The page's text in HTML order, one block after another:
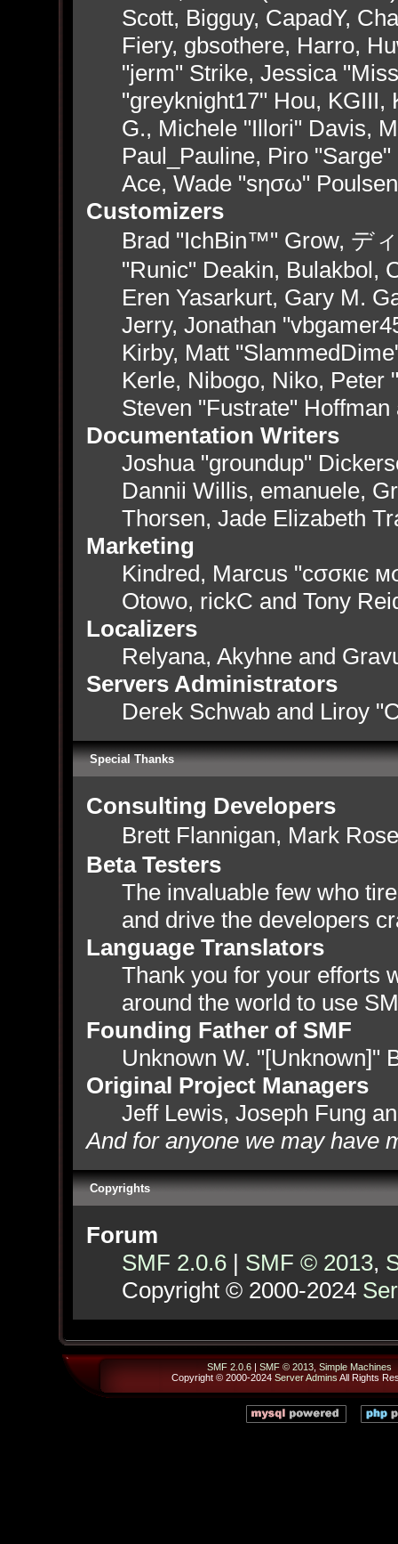
Scott, Bigguy, CapadY,
Fiery, gbsothere, Harro,
"jerm" Strike, Jessica
"greyknight17" Hou, KGIII,
G., Michele "Illori" Davis,
Paul_Pauline, Piro
Ace, Wade "sησω"
Customizers
Brad "IchBin™" Grow, デ
"Runic" Deakin, Bulakbol,
Eren Yasarkurt, Gary M.
Jerry, Jonathan
Kirby, Matt
Kerle, Nibogo, Niko, Peter
Steven "Fustrate"
Documentation Writers
Joshua "groundup"
Dannii Willis, emanuele,
Thorsen, Jade Elizabeth
Marketing
Kindred, Marcus "cσσкιє
Otowo, rickC and Tony
Localizers
Relyana, Akyhne and
Servers Administrators
Derek Schwab and Liroy
Special Thanks
Consulting Developers
Brett Flannigan, Mark
Beta Testers
The invaluable few who
and drive the developers
Language Translators
Thank you for your efforts
around the world to use
Founding Father of SMF
Unknown W. "[Unknown]"
Original Project Managers
Jeff Lewis, Joseph Fung
And for anyone we may have
Copyrights
Forum
SMF 2.0.6 | SMF © 2013,
Copyright © 2000-2024
SMF 2.0.6| SMF © 2013, Simple Machines
Copyright © 2000-2024 Server Admins All Rights